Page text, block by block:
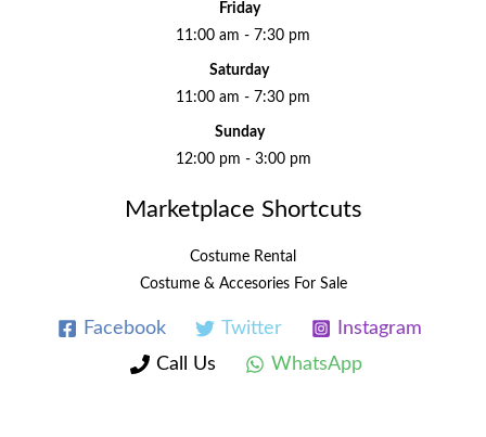
Friday
11:00 am - 7:30 pm
Saturday
11:00 am - 7:30 pm
Sunday
12:00 pm - 3:00 pm
Marketplace Shortcuts
Costume Rental
Costume & Accesories For Sale
Facebook Twitter
Instagram
Call Us
WhatsApp